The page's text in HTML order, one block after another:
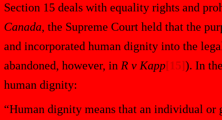
Section 15 deals with equality rights and
Canada, the Supreme Court held that the
and incorporated human dignity into the
abandoned, however, in R v Kapp[15]). In
human dignity:
“Human dignity means that an individual or